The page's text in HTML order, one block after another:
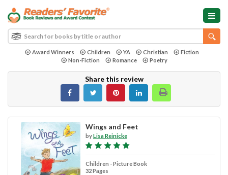
Award Winners Children YA Christian
Fiction
Non-Fiction
Romance Poetry
Share this review
Wings and Feet
byLisa Reinicke
Children - Picture Book
32 Pages